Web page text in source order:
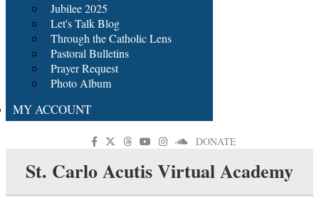
Jubilee 2025
Let's Talk Blog
Through the Catholic Lens
Pastoral Bulletins
Prayer Request
Photo Album
MY ACCOUNT
DONATE
St. Carlo Acutis Virtual Academy